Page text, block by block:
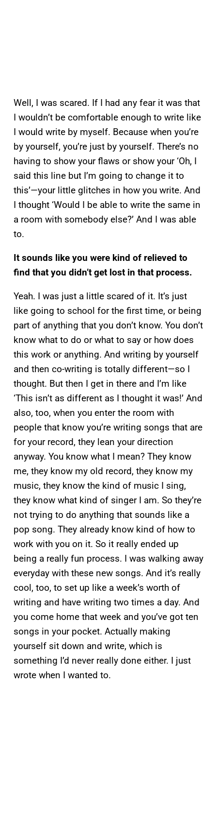
Well, I was scared. If I had any fear it was that
I wouldn’t be comfortable enough to write like
I would write by myself. Because when you’re
by yourself, you’re just by yourself. There’s no
having to show your flaws or show your ‘Oh, I
said this line but I’m going to change it to
this’—your little glitches in how you write. And
I thought ‘Would I be able to write the same in
a room with somebody else?’ And I was able
to.
It sounds like you were kind of relieved to
find that you didn’t get lost in that process.
Yeah. I was just a little scared of it. It’s just
like going to school for the first time, or being
part of anything that you don’t know. You don’t
know what to do or what to say or how does
this work or anything. And writing by yourself
and then co-writing is totally different—so I
thought. But then I get in there and I’m like
‘This isn’t as different as I thought it was!’ And
also, too, when you enter the room with
people that know you’re writing songs that are
for your record, they lean your direction
anyway. You know what I mean? They know
me, they know my old record, they know my
music, they know the kind of music I sing,
they know what kind of singer I am. So they’re
not trying to do anything that sounds like a
pop song. They already know kind of how to
work with you on it. So it really ended up
being a really fun process. I was walking away
everyday with these new songs. And it’s really
cool, too, to set up like a week’s worth of
writing and have writing two times a day. And
you come home that week and you’ve got ten
songs in your pocket. Actually making
yourself sit down and write, which is
something I’d never really done either. I just
wrote when I wanted to.